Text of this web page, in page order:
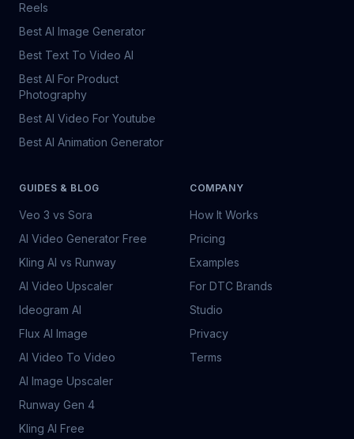
Reels
Best AI Image Generator
Best Text To Video AI
Best AI For Product
Photography
Best AI Video For Youtube
Best AI Animation Generator
GUIDES & BLOG
Veo 3 vs Sora
AI Video Generator Free
Kling AI vs Runway
AI Video Upscaler
Ideogram AI
Flux AI Image
AI Video To Video
AI Image Upscaler
Runway Gen 4
Kling AI Free
COMPANY
How It Works
Pricing
Examples
For DTC Brands
Studio
Privacy
Terms